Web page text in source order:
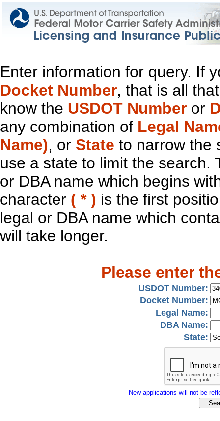
Enter information for query. If
Docket Number, that is all
know the USDOT Number or
any combination of Legal
Name), or State to narrow the
use a state to limit the search.
or DBA name which begins
character ( * ) is the first
legal or DBA name which
will take longer.
Please enter
USDOT Number:
Docket Number:
Legal Name:
DBA Name:
State:
New applications will not be